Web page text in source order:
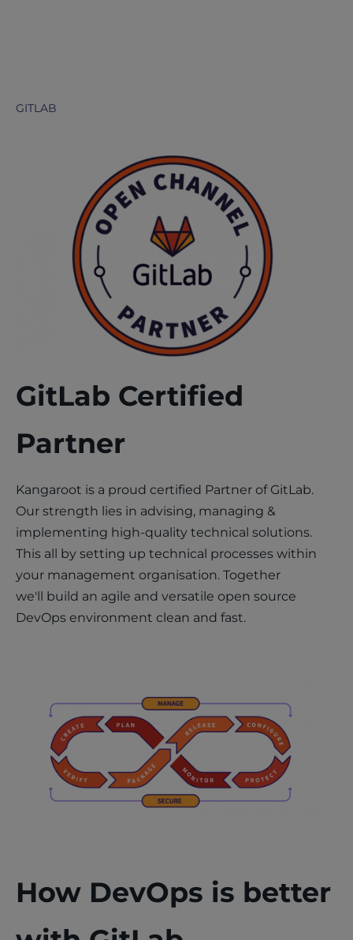
GITLAB
GitLab Certified
Partner
Kangaroot is a proud certified Partner of GitLab.
Our strength lies in advising, managing &
implementing high-quality technical solutions.
This all by setting up technical processes within
your management organisation. Together
we'll build an agile and versatile open source
DevOps environment clean and fast.
How DevOps is better